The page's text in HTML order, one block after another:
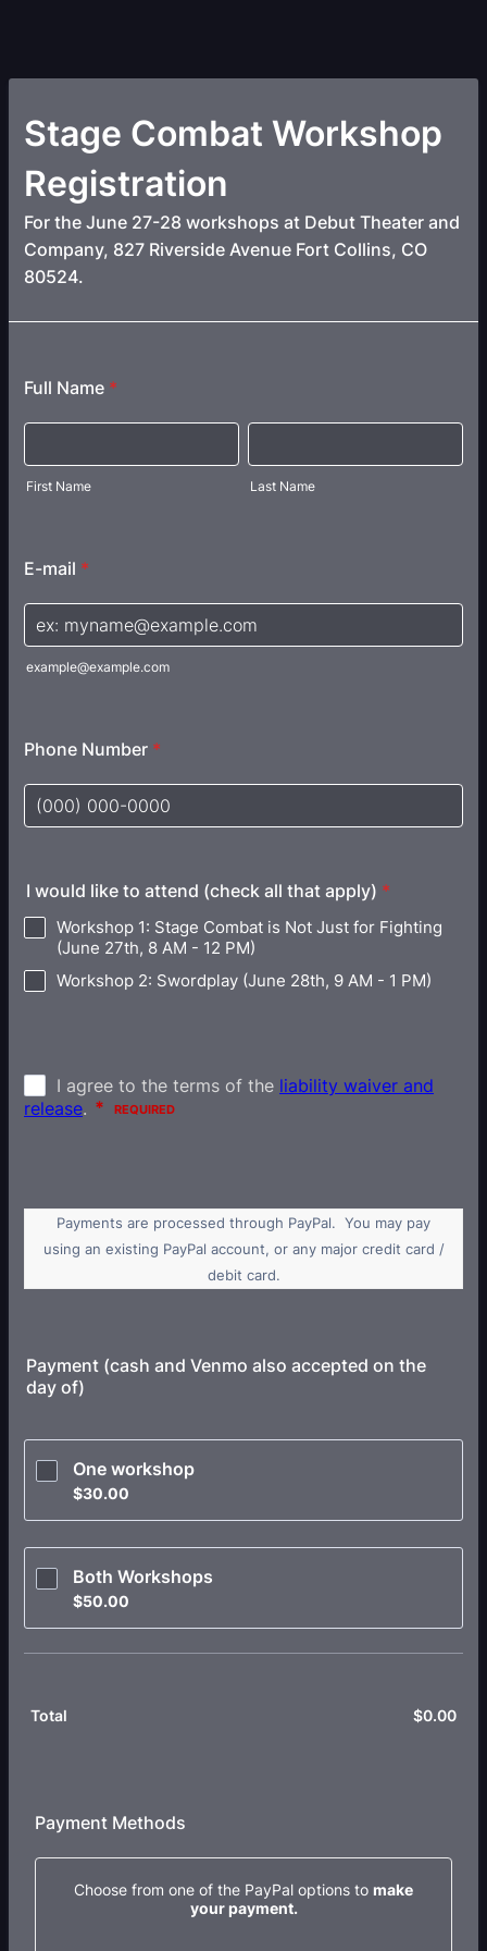
Stage Combat Workshop
Registration
For the June 27-28 workshops at Debut Theater and
Company, 827 Riverside Avenue Fort Collins, CO
80524.
Full Name *
First Name Last Name
E-mail *
example@example.com
Phone Number *
I would like to attend (check all that apply) *
Workshop 1: Stage Combat is Not Just for Fighting
(June 27th, 8 AM - 12 PM)
Workshop 2: Swordplay (June 28th, 9 AM - 1 PM)
Payments are processed through PayPal. You may pay
using an existing PayPal account, or any major credit card /
debit card.
Payment (cash and Venmo also accepted on the
day of)
One workshop
$30.00
$30.00
Both Workshops
$50.00
$50.00
Total $0.00
Payment Methods
Choose from one of the PayPal options to make
your payment.